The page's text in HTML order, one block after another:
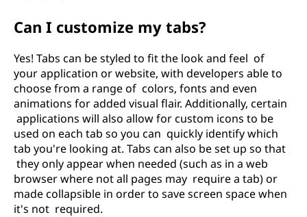
Can I customize my tabs?
Yes! Tabs can be styled to fit the look and feel of
your application or website, with developers able to
choose from a range of colors, fonts and even
animations for added visual flair. Additionally, certain
applications will also allow for custom icons to be
used on each tab so you can quickly identify which
tab you're looking at. Tabs can also be set up so that
they only appear when needed (such as in a web
browser where not all pages may require a tab) or
made collapsible in order to save screen space when
it's not required.